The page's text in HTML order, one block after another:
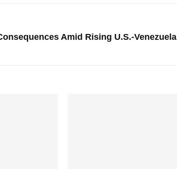
Amid Rising U.S.-Venezuela